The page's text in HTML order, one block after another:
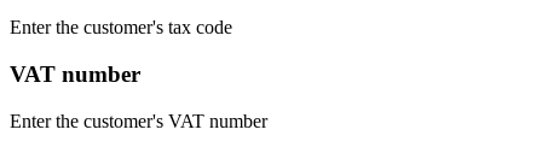
Enter the customer's tax code
VAT number
Enter the customer's VAT number